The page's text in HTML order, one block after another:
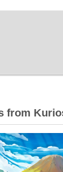
from